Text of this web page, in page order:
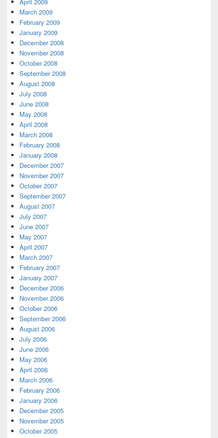
March 2009
February 2009
January 2009
December 2008
November 2008
October 2008
September 2008
August 2008
July 2008
June 2008
May 2008
April 2008
March 2008
February 2008
January 2008
December 2007
November 2007
October 2007
September 2007
August 2007
July 2007
June 2007
May 2007
April 2007
March 2007
February 2007
January 2007
December 2006
November 2006
October 2006
September 2006
August 2006
July 2006
June 2006
May 2006
April 2006
March 2006
February 2006
January 2006
December 2005
November 2005
October 2005